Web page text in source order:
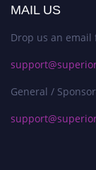
MAIL US
Drop us an
General /